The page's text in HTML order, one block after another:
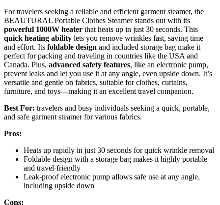
For travelers seeking a reliable and efficient garment steamer, the
BEAUTURAL Portable Clothes Steamer stands out with its
powerful 1000W heater that heats up in just 30 seconds. This
quick heating ability lets you remove wrinkles fast, saving time
and effort. Its foldable design and included storage bag make it
perfect for packing and traveling in countries like the USA and
Canada. Plus, advanced safety features, like an electronic pump,
prevent leaks and let you use it at any angle, even upside down. It’s
versatile and gentle on fabrics, suitable for clothes, curtains,
furniture, and toys—making it an excellent travel companion.
Best For: travelers and busy individuals seeking a quick, portable,
and safe garment steamer for various fabrics.
Pros:
Heats up rapidly in just 30 seconds for quick wrinkle removal
Foldable design with a storage bag makes it highly portable
and travel-friendly
Leak-proof electronic pump allows safe use at any angle,
including upside down
Cons: